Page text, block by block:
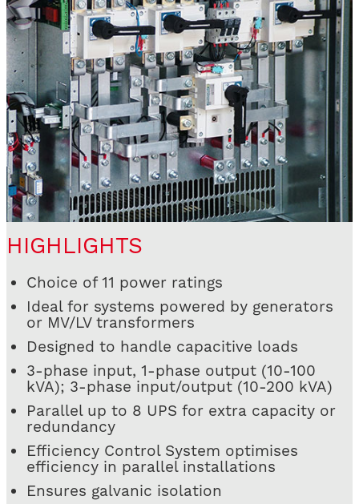
HIGHLIGHTS
Choice of 11 power ratings
Ideal for systems powered by generators
or MV/LV transformers
Designed to handle capacitive loads
3-phase input, 1-phase output (10-100
kVA); 3-phase input/output (10-200 kVA)
Parallel up to 8 UPS for extra capacity or
redundancy
Efficiency Control System optimises
efficiency in parallel installations
Ensures galvanic isolation